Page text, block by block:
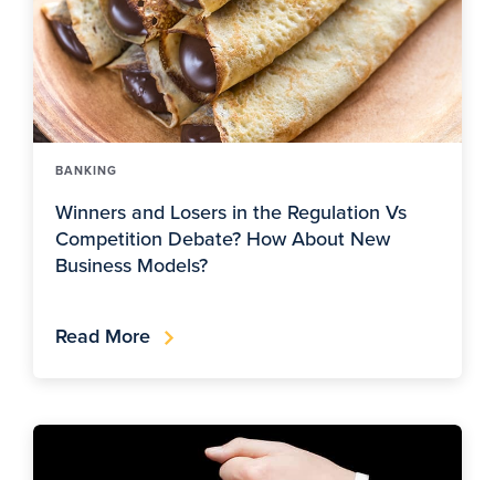
BANKING
Winners and Losers in the Regulation Vs
Competition Debate? How About New
Business Models?
Read More